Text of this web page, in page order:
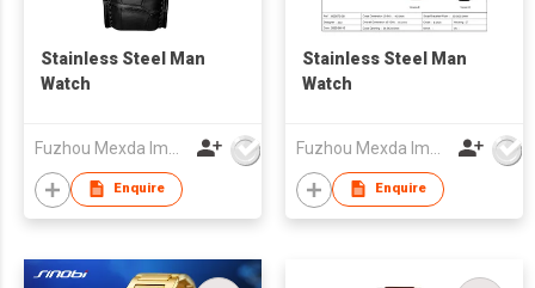
Stainless Steel Man
Watch
Enquire
Stainless Steel Man
Watch
Enquire